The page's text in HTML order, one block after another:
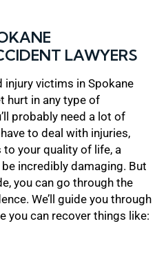
LAWYERS
injury victims in Spokane
hurt in any type of
probably need a lot of
to deal with injuries,
your quality of life, a
incredibly damaging. But
you can go through the
We’ll guide you through
you can recover things like: